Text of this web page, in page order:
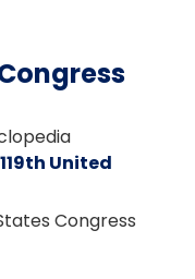
United
Congress